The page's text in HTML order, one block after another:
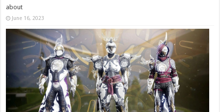
about
June 16, 2023